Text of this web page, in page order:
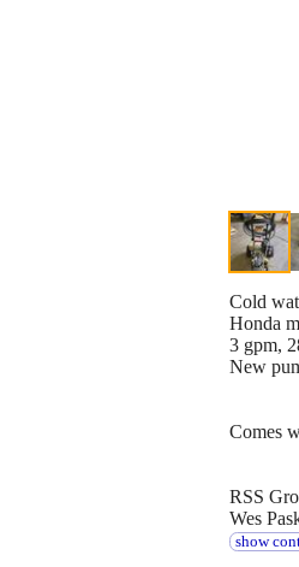
Cold
Honda
3 gpm,
New
Comes
RSS
Wes
show